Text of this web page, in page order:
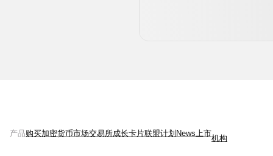
产品购买加密货币市场交易所成长卡片联盟计划 News上市
机构